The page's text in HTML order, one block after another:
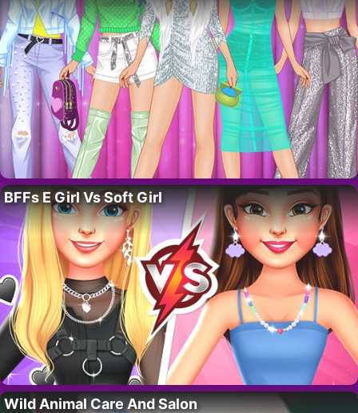
BFFs E Girl Vs Soft Girl
Wild Animal Care And Salon